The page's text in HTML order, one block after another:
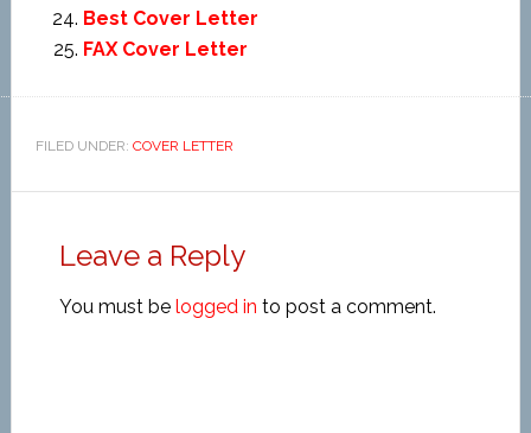
Best Cover Letter
FAX Cover Letter
FILED UNDER: COVER LETTER
Leave a Reply
You must be logged in to post a comment.